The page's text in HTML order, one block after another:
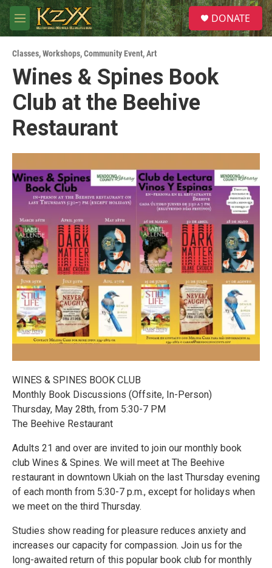
Skip to main content
M
e
u
S
e
a
DONATE
Classes, Workshops,Community Event,Art
Wines & Spines Book
Club at the Beehive
Restaurant
WINES & SPINES BOOK CLUB
Monthly Book Discussions (Offsite, In-Person)
Thursday, May 28th, from 5:30-7 PM
The Beehive Restaurant
Adults 21 and over are invited to join our monthly book
club Wines & Spines. We will meet at The Beehive
restaurant in downtown Ukiah on the last Thursday evening
of each month from 5:30-7 p.m., except for holidays when
we meet on the third Thursday.
Studies show reading for pleasure reduces anxiety and
increases our capacity for compassion. Join us for the
long-awaited return of this popular book club for monthly